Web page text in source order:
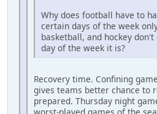
Why does football have to
certain days of the week
basketball, and hockey
day of the week it is?
Recovery time. Confining
gives teams better chance to
prepared. Thursday night